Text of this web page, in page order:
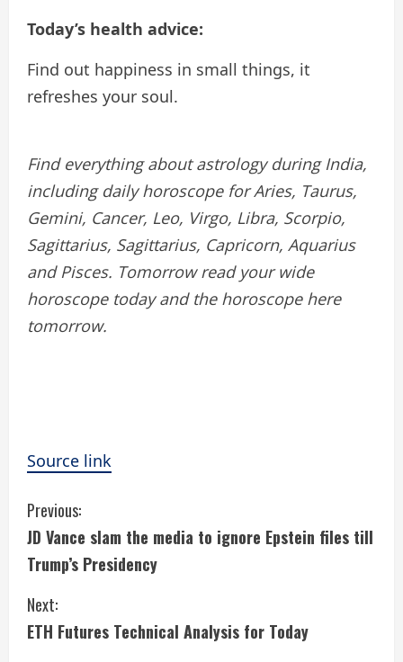
Today’s health advice:
Find out happiness in small things, it
refreshes your soul.
Find everything about astrology during India,
including daily horoscope for Aries, Taurus,
Gemini, Cancer, Leo, Virgo, Libra, Scorpio,
Sagittarius, Sagittarius, Capricorn, Aquarius
and Pisces. Tomorrow read your wide
horoscope today and the horoscope here
tomorrow.
Source link
C
o
n
t
Previous:
JD Vance slam the media to ignore Epstein files till
Trump’s Presidency
Next:
ETH Futures Technical Analysis for Today